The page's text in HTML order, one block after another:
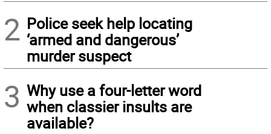
2 Police seek help locating
‘armed and dangerous’
murder suspect
3 Why use a four-letter word
when classier insults are
available?